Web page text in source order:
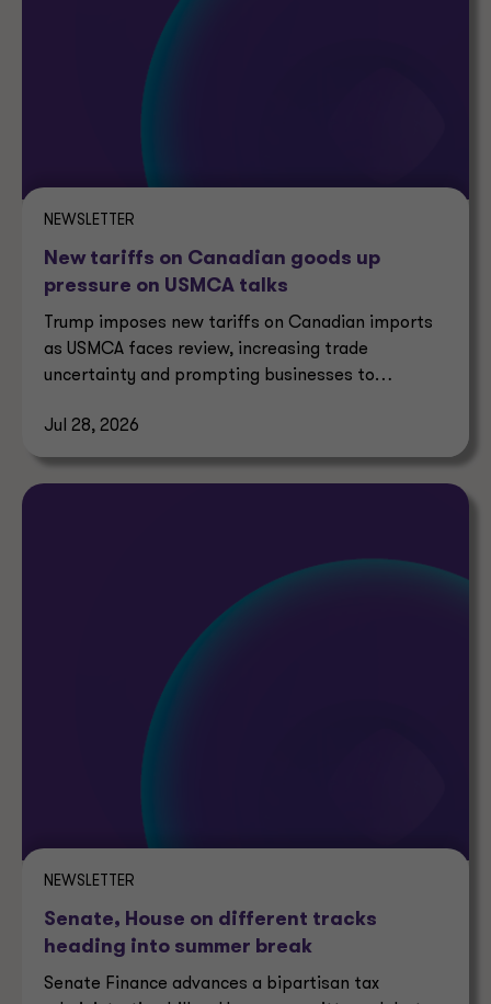
NEWSLETTER
New tariffs on Canadian goods up
pressure on USMCA talks
Trump imposes new tariffs on Canadian imports
as USMCA faces review, increasing trade
uncertainty and prompting businesses to
Jul 28, 2026
NEWSLETTER
Senate, House on different tracks
heading into summer break
Senate Finance advances a bipartisan tax